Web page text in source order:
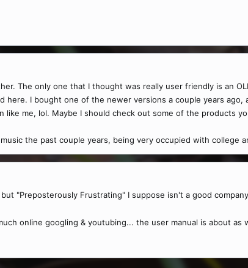
The only one that I thought was really user friendly is an
here. I bought one of the newer versions a couple years
like me, lol. Maybe I should check out some of the products
the past couple years, being very occupied with college
"Preposterously Frustrating" I suppose isn't a good
online googling & youtubing... the user manual is about as